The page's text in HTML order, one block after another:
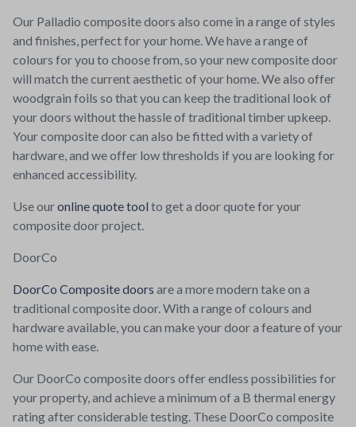
Our Palladio composite doors also come in a range of styles
and finishes, perfect for your home. We have a range of
colours for you to choose from, so your new composite door
will match the current aesthetic of your home. We also offer
woodgrain foils so that you can keep the traditional look of
your doors without the hassle of traditional timber upkeep.
Your composite door can also be fitted with a variety of
hardware, and we offer low thresholds if you are looking for
enhanced accessibility.
Use ouronline quote tool to get a door quote for your
composite door project.
DoorCo
DoorCo Composite doors are a more modern take on a
traditional composite door. With a range of colours and
hardware available, you can make your door a feature of your
home with ease.
Our DoorCo composite doors offer endless possibilities for
your property, and achieve a minimum of a B thermal energy
rating after considerable testing. These DoorCo composite